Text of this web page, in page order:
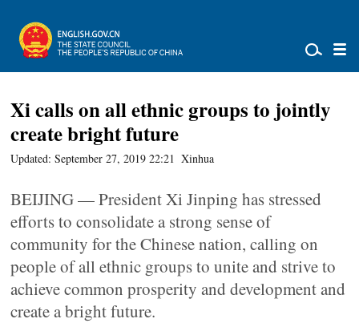
Xi calls on all ethnic groups to jointly
create bright future
Updated: September 27, 2019 22:21 Xinhua
BEIJING — President Xi Jinping has stressed
efforts to consolidate a strong sense of
community for the Chinese nation, calling on
people of all ethnic groups to unite and strive to
achieve common prosperity and development and
create a bright future.